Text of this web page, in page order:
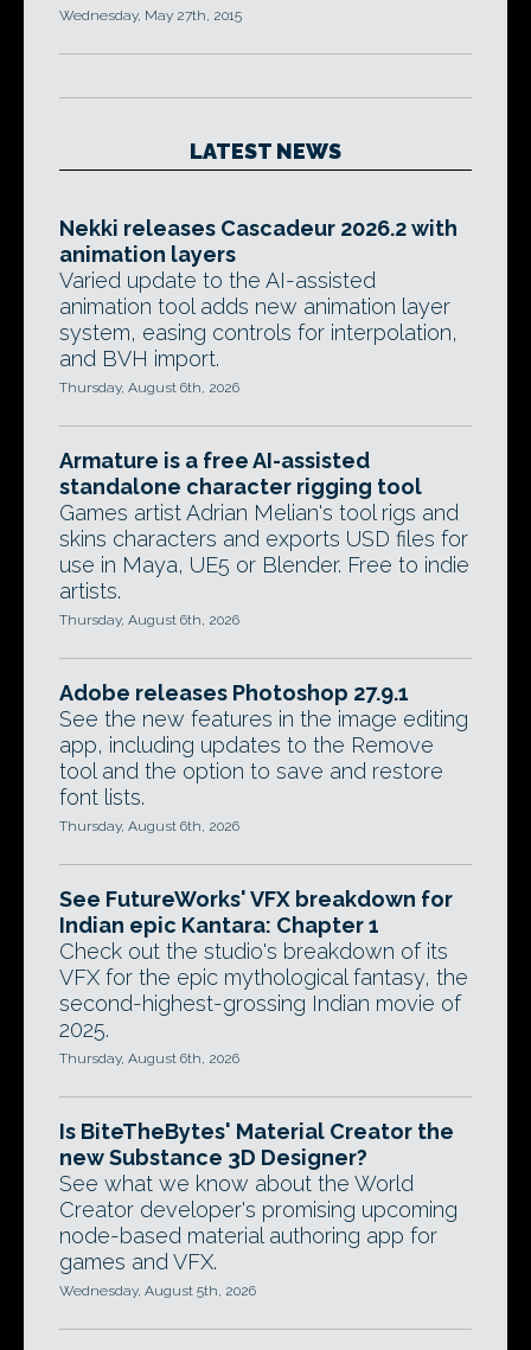
Wednesday, May 27th, 2015
LATEST NEWS
Nekki releases Cascadeur 2026.2 with
animation layers
Varied update to the AI-assisted
animation tool adds new animation layer
system, easing controls for interpolation,
and BVH import.
Thursday, August 6th, 2026
Armature is a free AI-assisted
standalone character rigging tool
Games artist Adrian Melian's tool rigs and
skins characters and exports USD files for
use in Maya, UE5 or Blender. Free to indie
artists.
Thursday, August 6th, 2026
Adobe releases Photoshop 27.9.1
See the new features in the image editing
app, including updates to the Remove
tool and the option to save and restore
font lists.
Thursday, August 6th, 2026
See FutureWorks' VFX breakdown for
Indian epic Kantara: Chapter 1
Check out the studio's breakdown of its
VFX for the epic mythological fantasy, the
second-highest-grossing Indian movie of
2025.
Thursday, August 6th, 2026
Is BiteTheBytes' Material Creator the
new Substance 3D Designer?
See what we know about the World
Creator developer's promising upcoming
node-based material authoring app for
games and VFX.
Wednesday, August 5th, 2026